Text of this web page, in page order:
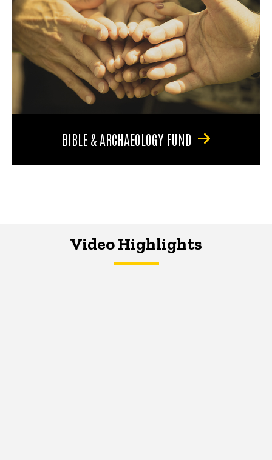
BIBLE & ARCHAEOLOGY FUND
Video Highlights